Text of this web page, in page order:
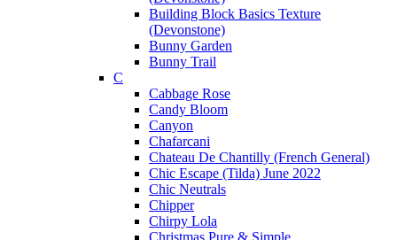
Building Block Basics Texture
(Devonstone)
Bunny Garden
Bunny Trail
C
Cabbage Rose
Candy Bloom
Canyon
Chafarcani
Chateau De Chantilly (French General)
Chic Escape (Tilda) June 2022
Chic Neutrals
Chipper
Chirpy Lola
Christmas Pure & Simple